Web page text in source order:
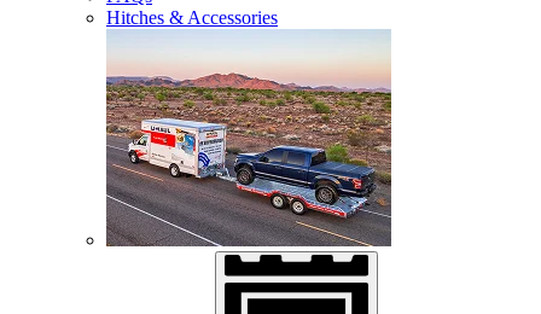
Hitches & Accessories